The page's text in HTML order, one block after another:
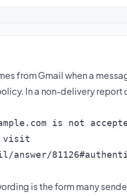
from Gmail when a
In a non-delivery report
is not
visit
answer/
is the form many